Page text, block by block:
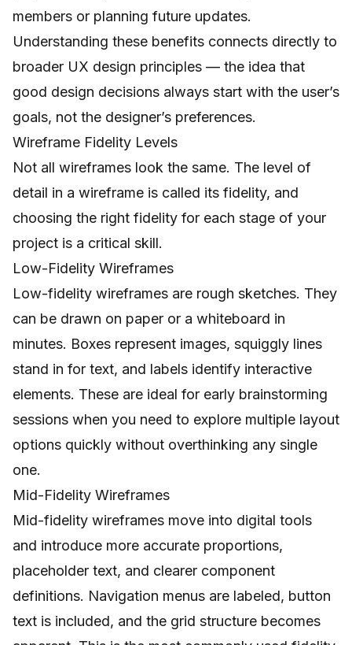
members or planning future updates.
Understanding these benefits connects directly to
broader UX design principles — the idea that
good design decisions always start with the user’s
goals, not the designer’s preferences.
Wireframe Fidelity Levels
Not all wireframes look the same. The level of
detail in a wireframe is called its fidelity, and
choosing the right fidelity for each stage of your
project is a critical skill.
Low-Fidelity Wireframes
Low-fidelity wireframes are rough sketches. They
can be drawn on paper or a whiteboard in
minutes. Boxes represent images, squiggly lines
stand in for text, and labels identify interactive
elements. These are ideal for early brainstorming
sessions when you need to explore multiple layout
options quickly without overthinking any single
one.
Mid-Fidelity Wireframes
Mid-fidelity wireframes move into digital tools
and introduce more accurate proportions,
placeholder text, and clearer component
definitions. Navigation menus are labeled, button
text is included, and the grid structure becomes